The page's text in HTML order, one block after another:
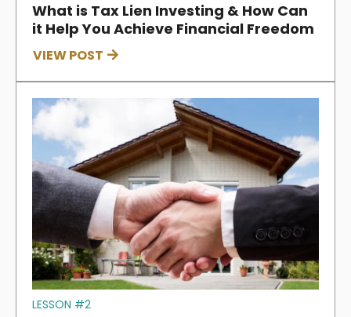
What is Tax Lien Investing & How Can
it Help You Achieve Financial Freedom
VIEW POST
LESSON #2